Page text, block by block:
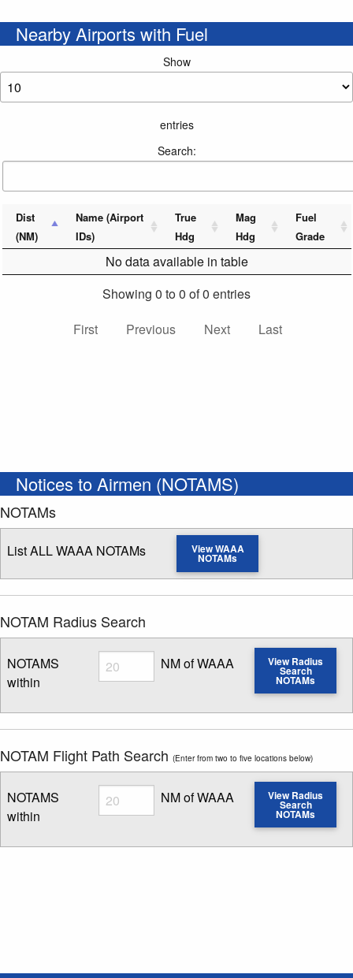
Nearby Airports with Fuel
Show
entries
Search:
Dist
(NM)
Name (Airport
IDs)
True
Hdg
Mag
Hdg
Fuel
Grade
No data available in table
Showing 0 to 0 of 0 entries
First
Previous Next Last
Notices to Airmen (NOTAMS)
NOTAMs
List ALL WAAA NOTAMs View WAAA
NOTAMs
NOTAM Radius Search
NOTAMS
within
Radius
Enter NOTAM radius search distance
NM of WAAA View Radius
Search
NOTAMs
NOTAM Flight Path Search (Enter from two to five locations below)
NOTAMS
within
Radius
Enter NOTAM radius search distance
NM of WAAA View Radius
Search
NOTAMs